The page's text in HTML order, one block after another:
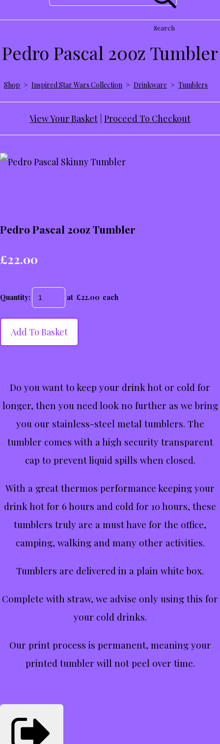
Search
Pedro Pascal 20oz Tumbler
Shop > Inspired Star Wars Collection > Drinkware > Tumblers
View Your Basket Proceed To Checkout
Pedro Pascal 20oz Tumbler
£22.00
Quantity: at £22.00 each
Add To Basket
Do you want to keep your drink hot or cold for
longer, then you need look no further as we bring
you our stainless-steel metal tumblers. The
tumbler comes with a high security transparent
cap to prevent liquid spills when closed.
With a great thermos performance keeping your
drink hot for 6 hours and cold for 10 hours, these
tumblers truly are a must have for the office,
camping, walking and many other activities.
Tumblers are delivered in a plain white box.
Complete with straw, we advise only using this for
your cold drinks.
Our print process is permanent, meaning your
printed tumbler will not peel over time.